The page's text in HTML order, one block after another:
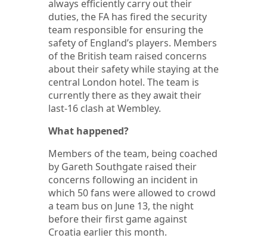
always efficiently carry out their
duties, the FA has fired the security
team responsible for ensuring the
safety of England’s players. Members
of the British team raised concerns
about their safety while staying at the
central London hotel. The team is
currently there as they await their
last-16 clash at Wembley.
What happened?
Members of the team, being coached
by Gareth Southgate raised their
concerns following an incident in
which 50 fans were allowed to crowd
a team bus on June 13, the night
before their first game against
Croatia earlier this month.